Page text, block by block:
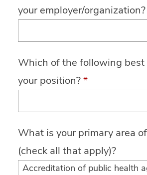
your employer/organization?
Which of the following best
your position?*
What is your primary area
(check all that apply)?
Accreditation of public health